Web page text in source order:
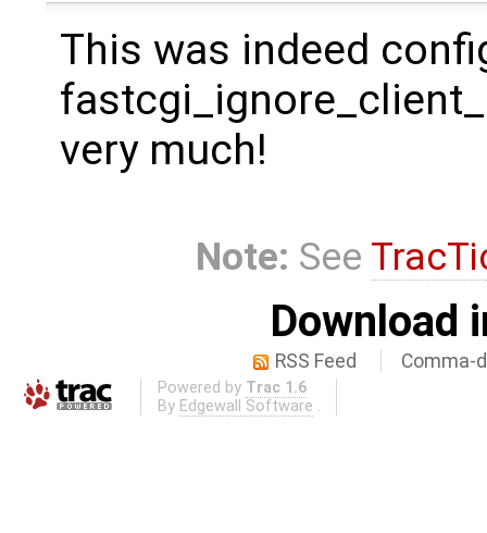
This was indeed
very much!
Note: See
Download
RSS Feed Comma-
Powered by Trac 1.6
By Edgewall Software .